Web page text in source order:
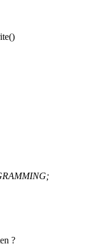
?